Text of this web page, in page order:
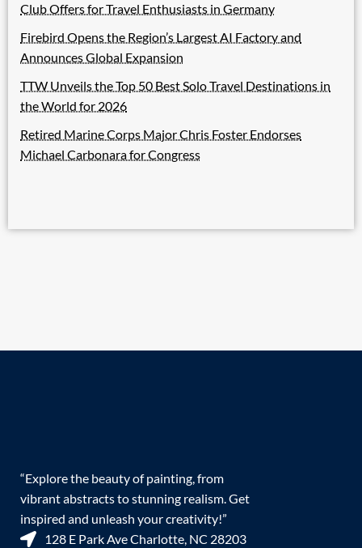
Club Offers for Travel Enthusiasts in Germany
Firebird Opens the Region’s Largest AI Factory and
Announces Global Expansion
TTW Unveils the Top 50 Best Solo Travel Destinations in
the World for 2026
Retired Marine Corps Major Chris Foster Endorses
Michael Carbonara for Congress
“Explore the beauty of painting, from
vibrant abstracts to stunning realism. Get
inspired and unleash your creativity!”
128 E Park Ave Charlotte, NC 28203